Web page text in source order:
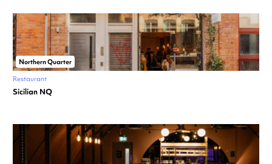
Northern Quarter
Restaurant
Sicilian NQ